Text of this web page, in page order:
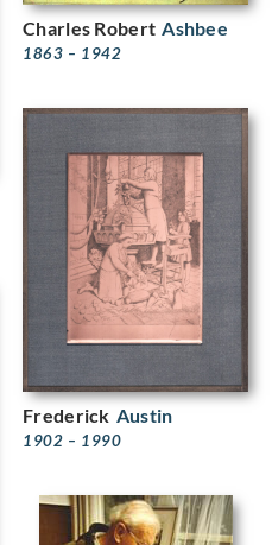
Charles Robert Ashbee
1863 – 1942
Frederick Austin
1902 – 1990